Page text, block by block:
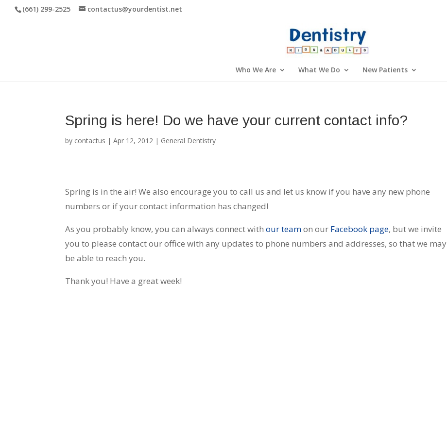
(661) 299-2525 contactus@yourdentist.net
Who We Are What We Do New Patients
Spring is here! Do we have your current contact info?
by contactus |Apr 12, 2012 | General Dentistry
Spring is in the air! We also encourage you to call us and let us know if you have any new phone
numbers or if your contact information has changed!
As you probably know, you can always connect withour teamon our Facebook page, but we invite
you to please contact our office with any updates to phone numbers and addresses, so that we may
be able to reach you.
Thank you! Have a great week!